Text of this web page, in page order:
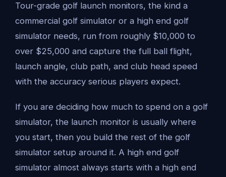
Tour-grade golf launch monitors, the kind a
commercial golf simulator or a high end golf
simulator needs, run from roughly $10,000 to
over $25,000 and capture the full ball flight,
launch angle, club path, and club head speed
with the accuracy serious players expect.
If you are deciding how much to spend on a golf
simulator, the launch monitor is usually where
you start, then you build the rest of the golf
simulator setup around it. A high end golf
simulator almost always starts with a high end